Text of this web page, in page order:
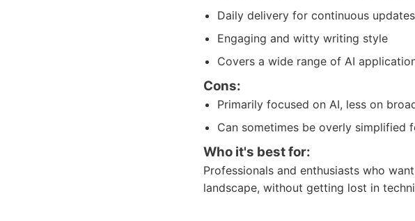
Daily delivery for continuous updates
Engaging and witty writing style
Covers a wide range of AI
Cons:
Primarily focused on AI, less on
Can sometimes be overly simplified
Who it's best for:
Professionals and enthusiasts who
landscape, without getting lost in